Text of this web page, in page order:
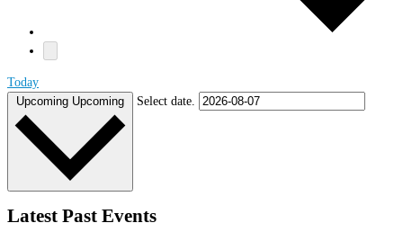
Today
Upcoming Upcoming Select date.
Latest Past Events